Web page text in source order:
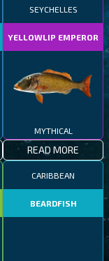
SEYCHELLES
YELLOWLIP EMPEROR
MYTHICAL
READ MORE
CARIBBEAN
BEARDFISH